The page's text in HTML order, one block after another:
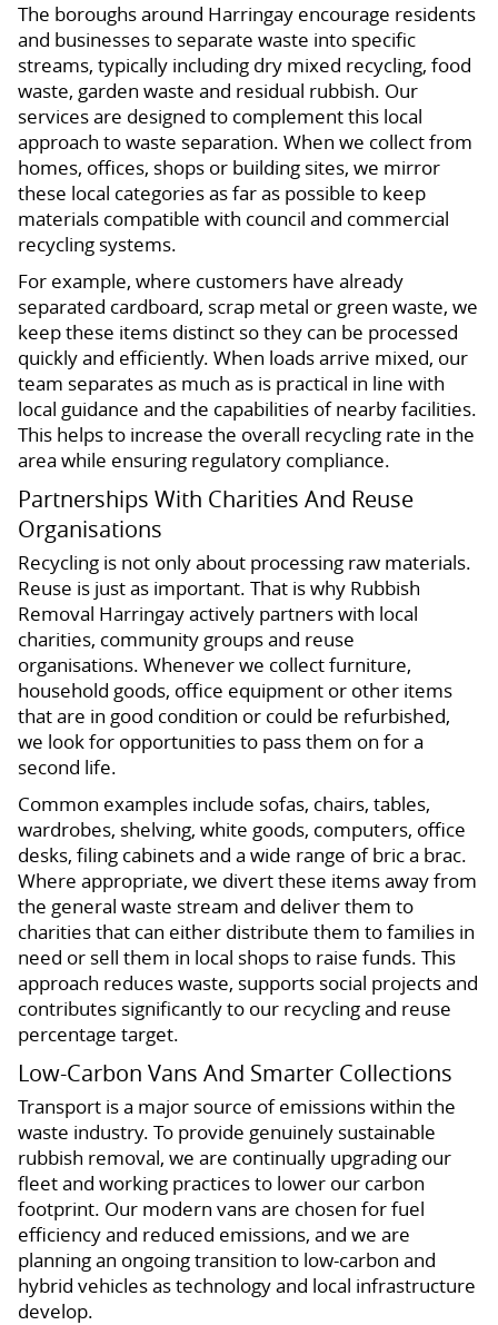
The boroughs around Harringay encourage residents
and businesses to separate waste into specific
streams, typically including dry mixed recycling, food
waste, garden waste and residual rubbish. Our
services are designed to complement this local
approach to waste separation. When we collect from
homes, offices, shops or building sites, we mirror
these local categories as far as possible to keep
materials compatible with council and commercial
recycling systems.
For example, where customers have already
separated cardboard, scrap metal or green waste, we
keep these items distinct so they can be processed
quickly and efficiently. When loads arrive mixed, our
team separates as much as is practical in line with
local guidance and the capabilities of nearby facilities.
This helps to increase the overall recycling rate in the
area while ensuring regulatory compliance.
Partnerships With Charities And Reuse
Organisations
Recycling is not only about processing raw materials.
Reuse is just as important. That is why Rubbish
Removal Harringay actively partners with local
charities, community groups and reuse
organisations. Whenever we collect furniture,
household goods, office equipment or other items
that are in good condition or could be refurbished,
we look for opportunities to pass them on for a
second life.
Common examples include sofas, chairs, tables,
wardrobes, shelving, white goods, computers, office
desks, filing cabinets and a wide range of bric a brac.
Where appropriate, we divert these items away from
the general waste stream and deliver them to
charities that can either distribute them to families in
need or sell them in local shops to raise funds. This
approach reduces waste, supports social projects and
contributes significantly to our recycling and reuse
percentage target.
Low-Carbon Vans And Smarter Collections
Transport is a major source of emissions within the
waste industry. To provide genuinely sustainable
rubbish removal, we are continually upgrading our
fleet and working practices to lower our carbon
footprint. Our modern vans are chosen for fuel
efficiency and reduced emissions, and we are
planning an ongoing transition to low-carbon and
hybrid vehicles as technology and local infrastructure
develop.